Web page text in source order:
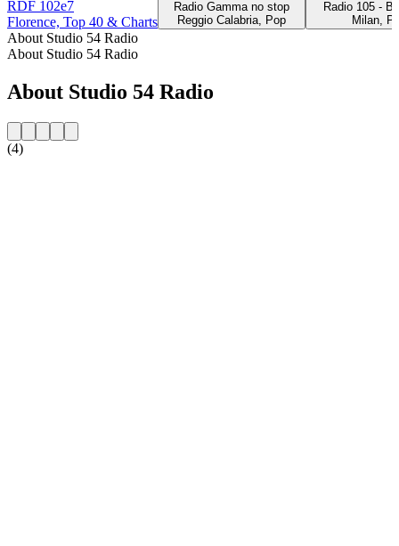
RDF 102e7
Florence, Top 40 & Charts
Radio Gamma no stop
Reggio Calabria, Pop
Radio 105 -
Milan,
About Studio 54 Radio
About Studio 54 Radio
About Studio 54 Radio
(4)